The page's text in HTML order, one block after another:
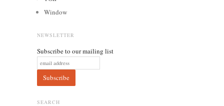
Window
NEWSLETTER
Subscribe to our mailing list
SEARCH